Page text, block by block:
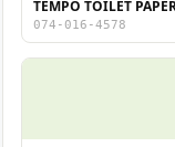
TEMPO TOILET
074-016-4578